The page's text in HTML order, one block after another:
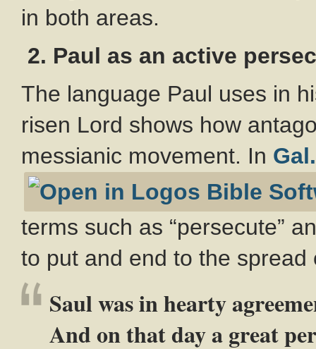
in both areas.
2. Paul as an active
The language Paul uses in
risen Lord shows how
messianic movement. In
terms such as “persecute”
to put and end to the
Saul was in hearty
And on that day a great